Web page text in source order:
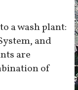
a wash plant:
and
are
of